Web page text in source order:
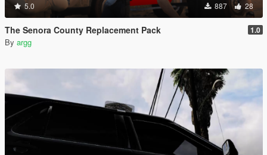
5.0 887 28
The Senora County Replacement Pack 1.0
By argg